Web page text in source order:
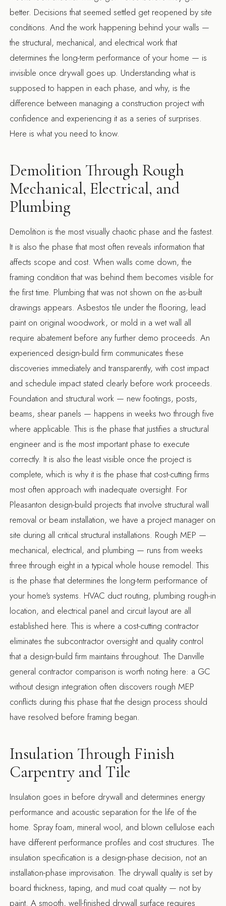
better. Decisions that seemed settled get reopened by site
conditions. And the work happening behind your walls —
the structural, mechanical, and electrical work that
determines the long-term performance of your home — is
invisible once drywall goes up. Understanding what is
supposed to happen in each phase, and why, is the
difference between managing a construction project with
confidence and experiencing it as a series of surprises.
Here is what you need to know.
Demolition Through Rough
Mechanical, Electrical, and
Plumbing
Demolition is the most visually chaotic phase and the fastest.
It is also the phase that most often reveals information that
affects scope and cost. When walls come down, the
framing condition that was behind them becomes visible for
the first time. Plumbing that was not shown on the as-built
drawings appears. Asbestos tile under the flooring, lead
paint on original woodwork, or mold in a wet wall all
require abatement before any further demo proceeds. An
experienced design-build firm communicates these
discoveries immediately and transparently, with cost impact
and schedule impact stated clearly before work proceeds.
Foundation and structural work — new footings, posts,
beams, shear panels — happens in weeks two through five
where applicable. This is the phase that justifies a structural
engineer and is the most important phase to execute
correctly. It is also the least visible once the project is
complete, which is why it is the phase that cost-cutting firms
most often approach with inadequate oversight. For
Pleasanton design-build projects that involve structural wall
removal or beam installation, we have a project manager on
site during all critical structural installations. Rough MEP —
mechanical, electrical, and plumbing — runs from weeks
three through eight in a typical whole house remodel. This
is the phase that determines the long-term performance of
your home's systems. HVAC duct routing, plumbing rough-in
location, and electrical panel and circuit layout are all
established here. This is where a cost-cutting contractor
eliminates the subcontractor oversight and quality control
that a design-build firm maintains throughout. The Danville
general contractor comparison is worth noting here: a GC
without design integration often discovers rough MEP
conflicts during this phase that the design process should
have resolved before framing began.
Insulation Through Finish
Carpentry and Tile
Insulation goes in before drywall and determines energy
performance and acoustic separation for the life of the
home. Spray foam, mineral wool, and blown cellulose each
have different performance profiles and cost structures. The
insulation specification is a design-phase decision, not an
installation-phase improvisation. The drywall quality is set by
board thickness, taping, and mud coat quality — not by
paint. A smooth, well-finished drywall surface requires